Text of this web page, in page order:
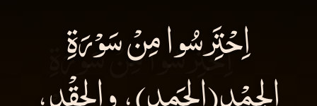
اِحْتَِرسُوا مِنْ سَوْرَةِ
الجِمْدِ(الحَمد)، والحِقْدِ،